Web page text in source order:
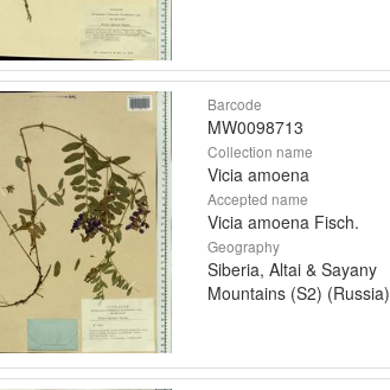
Barcode
MW0098713
Collection name
Vicia amoena
Accepted name
Vicia amoena Fisch.
Geography
Siberia, Altai & Sayany
Mountains (S2) (Russia)